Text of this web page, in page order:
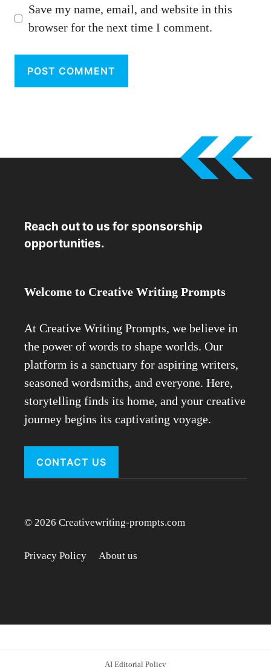
Save my name, email, and website in this
browser for the next time I comment.
Reach out to us for sponsorship
opportunities.
Welcome to Creative Writing Prompts
At Creative Writing Prompts, we believe in
the power of words to shape worlds. Our
platform is a sanctuary for aspiring writers,
seasoned wordsmiths, and everyone. Here,
storytelling finds its home, and your creative
journey begins its captivating voyage.
CONTACT US
© 2026 Creativewriting-prompts.com
Privacy Policy About us
AI Editorial Policy